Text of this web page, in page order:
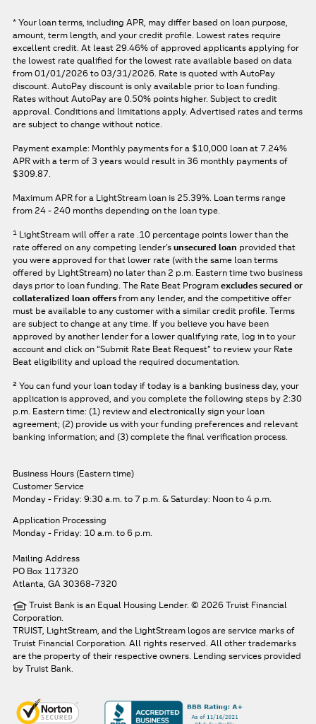
* Your loan terms, including APR, may differ based on loan purpose,
amount, term length, and your credit profile. Lowest rates require
excellent credit. At least 29.46% of approved applicants applying for
the lowest rate qualified for the lowest rate available based on data
from 01/01/2026 to 03/31/2026. Rate is quoted with AutoPay
discount. AutoPay discount is only available prior to loan funding.
Rates without AutoPay are 0.50% points higher. Subject to credit
approval. Conditions and limitations apply. Advertised rates and terms
are subject to change without notice.
Payment example: Monthly payments for a $10,000 loan at 7.24%
APR with a term of 3 years would result in 36 monthly payments of
$309.87.
Maximum APR for a LightStream loan is 25.39%. Loan terms range
from 24 - 240 months depending on the loan type.
1 LightStream will offer a rate .10 percentage points lower than the
rate offered on any competing lender’s unsecured loan provided that
you were approved for that lower rate (with the same loan terms
offered by LightStream) no later than 2 p.m. Eastern time two business
days prior to loan funding. The Rate Beat Program excludes secured or
collateralized loan offers from any lender, and the competitive offer
must be available to any customer with a similar credit profile. Terms
are subject to change at any time. If you believe you have been
approved by another lender for a lower qualifying rate, log in to your
account and click on “Submit Rate Beat Request” to review your Rate
Beat eligibility and upload the required documentation.
2 You can fund your loan today if today is a banking business day, your
application is approved, and you complete the following steps by 2:30
p.m. Eastern time: (1) review and electronically sign your loan
agreement; (2) provide us with your funding preferences and relevant
banking information; and (3) complete the final verification process.
Business Hours (Eastern time)
Customer Service
Monday - Friday: 9:30 a.m. to 7 p.m. & Saturday: Noon to 4 p.m.
Application Processing
Monday - Friday: 10 a.m. to 6 p.m.
Mailing Address
PO Box 117320
Atlanta, GA 30368-7320
Truist Bank is an Equal Housing Lender. © 2026 Truist Financial
Corporation.
TRUIST, LightStream, and the LightStream logos are service marks of
Truist Financial Corporation. All rights reserved. All other trademarks
are the property of their respective owners. Lending services provided
by Truist Bank.